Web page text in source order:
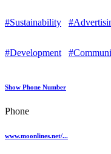
#Sustainability
#Development
Show Phone Number
Phone
www.moonlines.net/...